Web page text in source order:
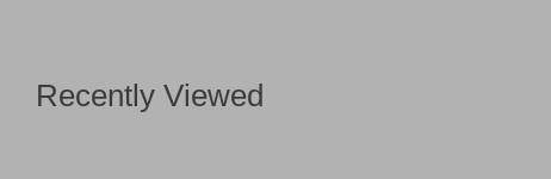
Recently Viewed